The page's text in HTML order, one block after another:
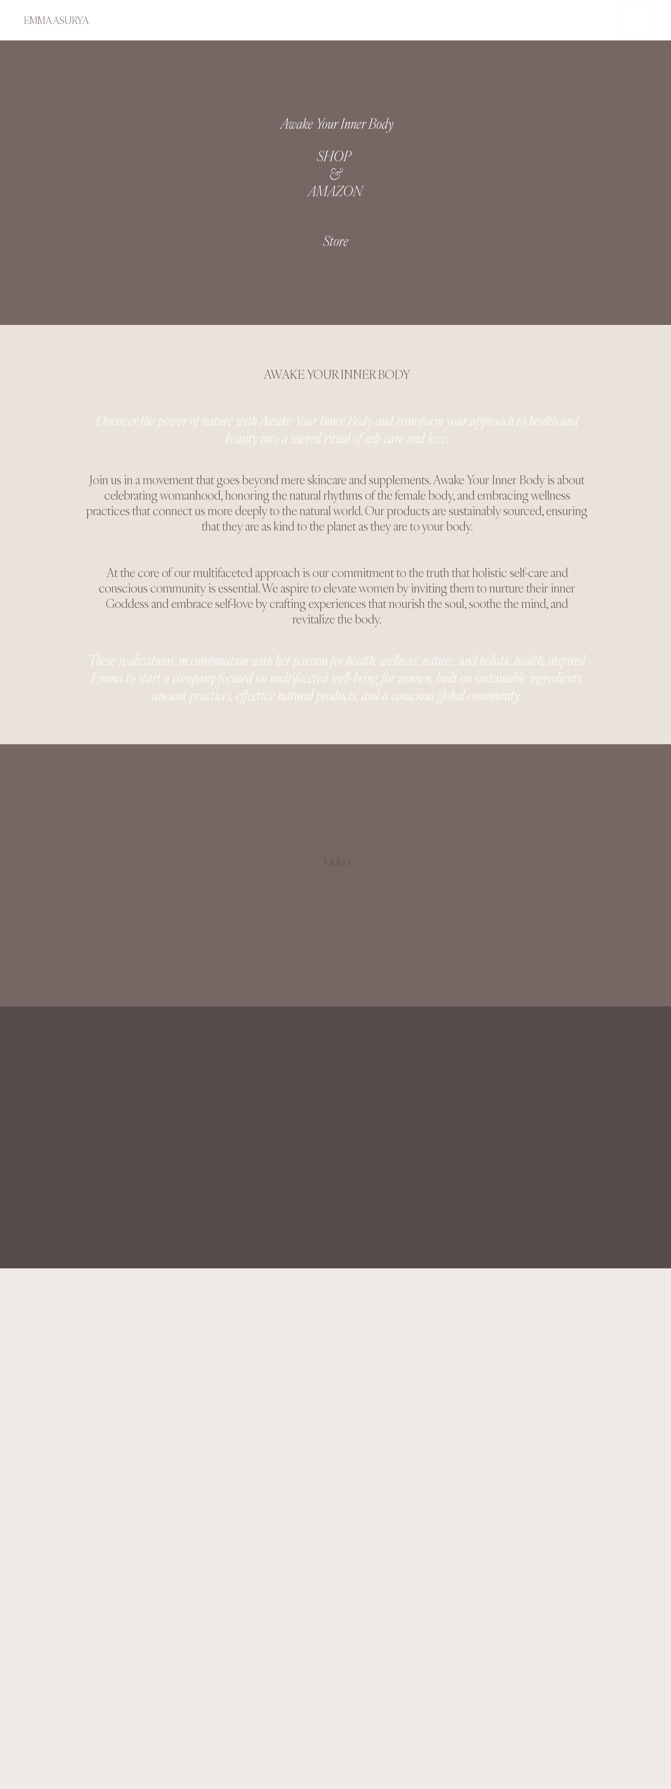
EMMA ASURYA
Awake Your Inner Body
SHOP
&
AMAZON
Store
Discover the power of nature with Awake Your Inner Body and transform your approach to health and
beauty into a sacred ritual of self-care and love.
AWAKE YOUR INNER BODY
Join us in a movement that goes beyond mere skincare and supplements. Awake Your Inner Body is about
celebrating womanhood, honoring the natural rhythms of the female body, and embracing wellness
practices that connect us more deeply to the natural world. Our products are sustainably sourced, ensuring
that they are as kind to the planet as they are to your body.
At the core of our multifaceted approach is our commitment to the truth that holistic self-care and
conscious community is essential. We aspire to elevate women by inviting them to nurture their inner
Goddess and embrace self-love by crafting experiences that nourish the soul, soothe the mind, and
revitalize the body.
These realizations, in combination with her passion for health, wellness, nature, and holistic health, inspired
Emma to start a company focused on multifaceted well-being for women, built on sustainable ingredients,
ancient practices, effective natural products, and a conscious global community.
Video